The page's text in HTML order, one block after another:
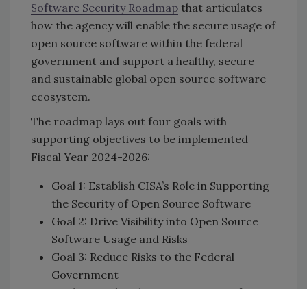
Software Security Roadmap that articulates
how the agency will enable the secure usage of
open source software within the federal
government and support a healthy, secure
and sustainable global open source software
ecosystem.
The roadmap lays out four goals with
supporting objectives to be implemented
Fiscal Year 2024-2026:
Goal 1: Establish CISA’s Role in Supporting
the Security of Open Source Software
Goal 2: Drive Visibility into Open Source
Software Usage and Risks
Goal 3: Reduce Risks to the Federal
Government